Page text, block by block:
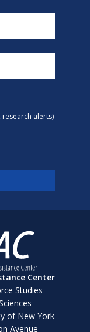
research alerts)
Center
Studies
of New York
Avenue